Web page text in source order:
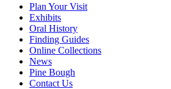
Plan Your Visit
Exhibits
Oral History
Finding Guides
Online Collections
News
Pine Bough
Contact Us